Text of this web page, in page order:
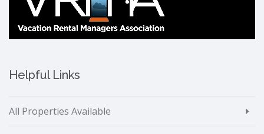
Helpful Links
All Properties Available